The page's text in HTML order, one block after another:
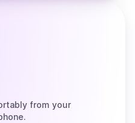
from your